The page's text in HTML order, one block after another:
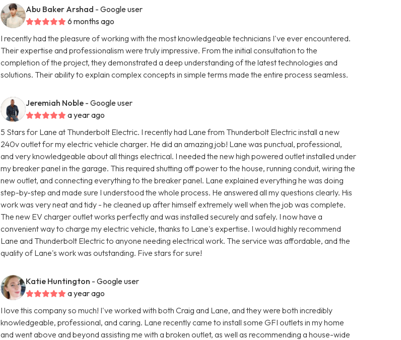
Abu Baker Arshad - Google user
6 months ago
I recently had the pleasure of working with the most knowledgeable technicians I've ever encountered.
Their expertise and professionalism were truly impressive. From the initial consultation to the
completion of the project, they demonstrated a deep understanding of the latest technologies and
solutions. Their ability to explain complex concepts in simple terms made the entire process seamless.
Jeremiah Noble - Google user
a year ago
5 Stars for Lane at Thunderbolt Electric. I recently had Lane from Thunderbolt Electric install a new
240v outlet for my electric vehicle charger. He did an amazing job! Lane was punctual, professional,
and very knowledgeable about all things electrical. I needed the new high powered outlet installed under
my breaker panel in the garage. This required shutting off power to the house, running conduit, wiring the
new outlet, and connecting everything to the breaker panel. Lane explained everything he was doing
step-by-step and made sure I understood the whole process. He answered all my questions clearly. His
work was very neat and tidy - he cleaned up after himself extremely well when the job was complete.
The new EV charger outlet works perfectly and was installed securely and safely. I now have a
convenient way to charge my electric vehicle, thanks to Lane's expertise. I would highly recommend
Lane and Thunderbolt Electric to anyone needing electrical work. The service was affordable, and the
quality of Lane's work was outstanding. Five stars for sure!
Katie Huntington - Google user
a year ago
I love this company so much! I've worked with both Craig and Lane, and they were both incredibly
knowledgeable, professional, and caring. Lane recently came to install some GFI outlets in my home
and went above and beyond assisting me with a broken outlet, as well as recommending a house-wide